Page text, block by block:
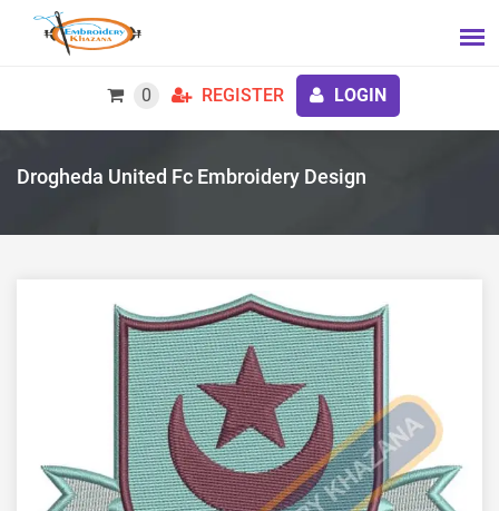
0 REGISTER LOGIN
Drogheda United Fc Embroidery Design